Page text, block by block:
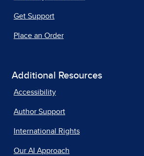
Get Support
Place an Order
Additional Resources
Accessibility
Author Support
International Rights
Our AI Approach